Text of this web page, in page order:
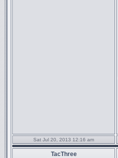
Sat Jul 20, 2013 12:16 am
TacThree